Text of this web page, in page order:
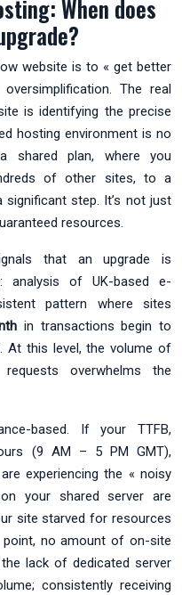
When does
website is to « get better
The real
is identifying the precise
hosting environment is no
shared plan, where you
of other sites, to a
step. It’s not just
resources.
that an upgrade is
analysis of UK-based e-
pattern where sites
in transactions begin to
At this level, the volume of
overwhelms the
based. If your TTFB,
(9 AM – 5 PM GMT),
experiencing the « noisy
your shared server are
site starved for resources
no amount of on-site
lack of dedicated server
consistently receiving